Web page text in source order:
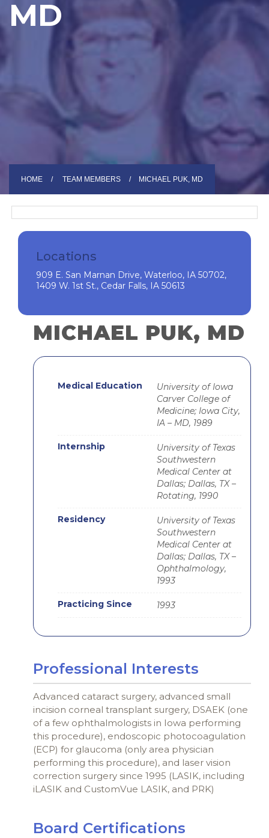
MD
HOME TEAM MEMBERS MICHAEL PUK, MD
Locations
909 E. San Marnan Drive, Waterloo, IA 50702,
1409 W. 1st St., Cedar Falls, IA 50613
MICHAEL PUK, MD
Medical Education
University of Iowa
Carver College of
Medicine; Iowa City,
IA – MD, 1989
Internship
University of Texas
Southwestern
Medical Center at
Dallas; Dallas, TX –
Rotating, 1990
Residency
University of Texas
Southwestern
Medical Center at
Dallas; Dallas, TX –
Ophthalmology,
1993
Practicing Since 1993
Professional Interests
Advanced cataract surgery, advanced small
incision corneal transplant surgery, DSAEK (one
of a few ophthalmologists in Iowa performing
this procedure), endoscopic photocoagulation
(ECP) for glaucoma (only area physician
performing this procedure), and laser vision
correction surgery since 1995 (LASIK, including
iLASIK and CustomVue LASIK, and PRK)
Board Certifications